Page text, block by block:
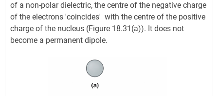
of a non-polar dielectric, the centre of the negative charge
of the electrons 'coincides' with the centre of the positive
charge of the nucleus (Figure 18.31(a)). It does not
become a permanent dipole.